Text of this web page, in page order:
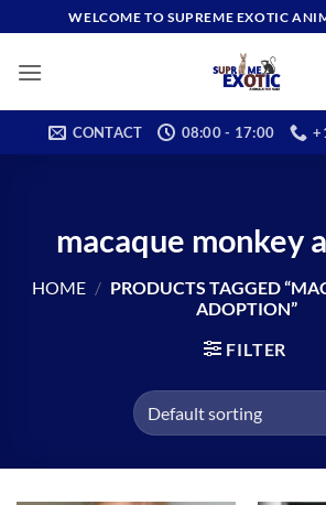
to
content
WELCOME TO SUPREME EXOTIC
CONTACT 08:00 - 17:00
macaque monkey
HOME / PRODUCTS TAGGED
ADOPTION”
FILTER